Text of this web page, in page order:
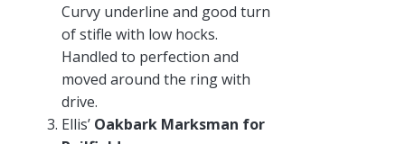
Curvy underline and good turn
of stifle with low hocks.
Handled to perfection and
moved around the ring with
drive.
Ellis’ Oakbark Marksman for